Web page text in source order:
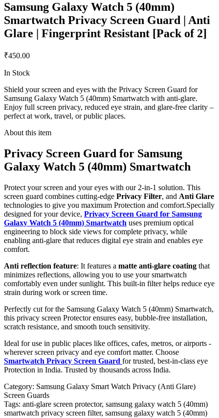
Samsung Galaxy Watch 5 (40mm)
Smartwatch Privacy Screen Guard | Anti
Glare | Fingerprint Resistant [Pack of 2]
₹450.00
In Stock
Shield your screen and eyes with the Privacy Screen Guard for
Samsung Galaxy Watch 5 (40mm) Smartwatch with anti-glare.
Enjoy full screen privacy, reduced eye strain, and glare-free clarity –
perfect at work, travel, or public places.
About this item
Privacy Screen Guard for Samsung
Galaxy Watch 5 (40mm) Smartwatch
Protect your screen and your eyes with our 2-in-1 solution. This
screen guard combines cutting-edge Privacy Filter, and Anti Glare
technologies to give you maximum Protection and comfort.Specially
designed for your device, Privacy Screen Guard for Samsung
Galaxy Watch 5 (40mm) Smartwatch uses premium optical
engineering to block side views for complete privacy, while
enabling anti-glare that reduces digital eye strain and enables eye
comfort.
Anti reflection feature: It features a matte anti-glare coating that
minimizes reflections, allowing you to use your smartwatch
comfortably even under sunlight. This built-in filter helps reduce eye
strain during work or screen time.
Perfectly cut for the Samsung Galaxy Watch 5 (40mm) Smartwatch,
this privacy screen Protector ensures easy, bubble-free installation,
scratch resistance, and smooth touch sensitivity.
Ideal for use in public places like offices, cafes, metros, or airports -
wherever screen privacy and eye comfort matter. Choose
Smartwatch Privacy Screen Guard for trusted, best-in-class eye
Protection in India. Trusted by thousands across India.
Category: Samsung Galaxy Smart Watch Privacy (Anti Glare)
Screen Guards
Tags: anti-glare screen protector, samsung galaxy watch 5 (40mm)
smartwatch privacy screen filter, samsung galaxy watch 5 (40mm)